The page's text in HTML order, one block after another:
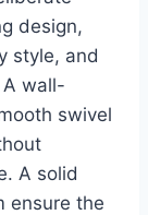
design,
style, and
A wall-
swivel
A solid
ensure the